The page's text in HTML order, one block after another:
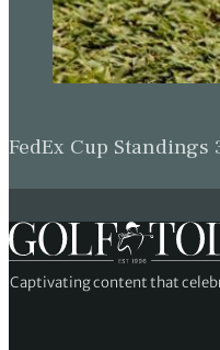
FedEx Cup Standings
Captivating content that